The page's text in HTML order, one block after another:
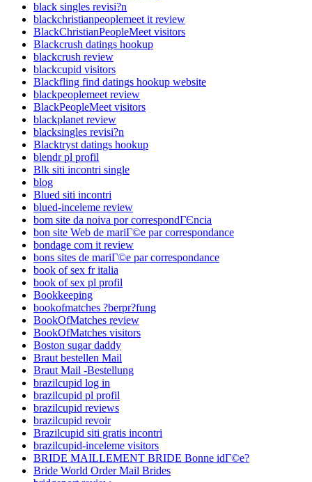
black singles revisi?n
blackchristianpeoplemeet it review
BlackChristianPeopleMeet visitors
Blackcrush datings hookup
blackcrush review
blackcupid visitors
Blackfling find datings hookup website
blackpeoplemeet review
BlackPeopleMeet visitors
blackplanet review
blacksingles revisi?n
Blacktryst datings hookup
blendr pl profil
Blk siti incontri single
blog
Blued siti incontri
blued-inceleme review
bom site da noiva por correspondГЄncia
bon site Web de mariГ©e par correspondance
bondage com it review
bons sites de mariГ©e par correspondance
book of sex fr italia
book of sex pl profil
Bookkeeping
bookofmatches ?berpr?fung
BookOfMatches review
BookOfMatches visitors
Boston sugar daddy
Braut bestellen Mail
Braut Mail -Bestellung
brazilcupid log in
brazilcupid pl profil
brazilcupid reviews
brazilcupid revoir
Brazilcupid siti gratis incontri
brazilcupid-inceleme visitors
BRIDE MAILLEMENT BRIDE Bonne idГ©e?
Bride World Order Mail Brides